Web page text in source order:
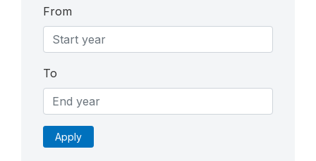
From
To
Apply